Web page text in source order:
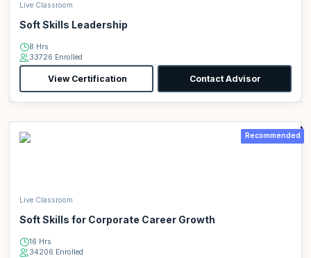
Live Classroom
Soft Skills Leadership
8 Hrs
33726 Enrolled
View Certification Contact Advisor
Recommended
Live Classroom
Soft Skills for Corporate Career Growth
16 Hrs
34206 Enrolled